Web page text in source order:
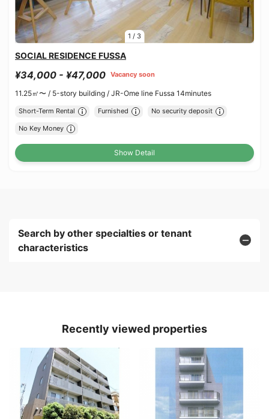
1 / 3
SOCIAL RESIDENCE FUSSA
¥34,000 - ¥47,000 Vacancy soon
11.25㎡〜 / 5-story building / JR-Ome line Fussa 14minutes
Short-Term Rental Furnished No security deposit
No Key Money
Show Detail
Search by other specialties or tenant
characteristics
Recently viewed properties